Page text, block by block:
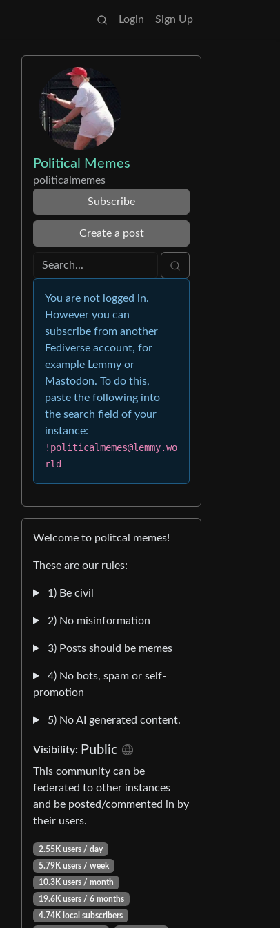
Login Sign Up
Political Memes
politicalmemes
Subscribe
Create a post
You are not logged in.
However you can
subscribe from another
Fediverse account, for
example Lemmy or
Mastodon. To do this,
paste the following into
the search field of your
instance:
!politicalmemes@lemmy.wo
rld
Welcome to politcal memes!
These are our rules:
1) Be civil
2) No misinformation
3) Posts should be memes
4) No bots, spam or self-
promotion
5) No AI generated content.
Visibility: Public
This community can be
federated to other instances
and be posted/commented in by
their users.
2.55K users / day
5.79K users / week
10.3K users / month
19.6K users / 6 months
4.74K local subscribers